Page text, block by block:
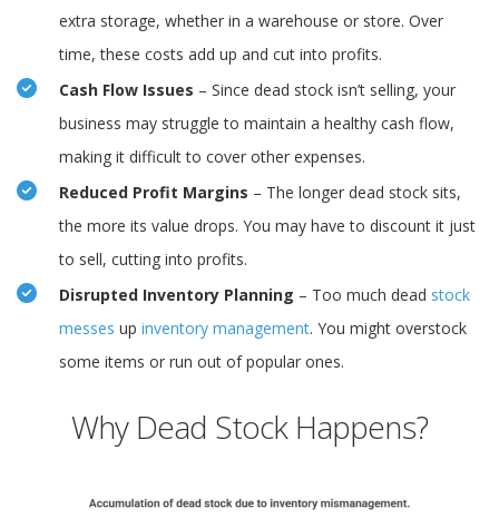
extra storage, whether in a warehouse or store. Over
time, these costs add up and cut into profits.
Cash Flow Issues – Since dead stock isn’t selling, your
business may struggle to maintain a healthy cash flow,
making it difficult to cover other expenses.
Reduced Profit Margins – The longer dead stock sits,
the more its value drops. You may have to discount it just
to sell, cutting into profits.
Disrupted Inventory Planning – Too much dead stock
messes up inventory management. You might overstock
some items or run out of popular ones.
Why Dead Stock Happens?